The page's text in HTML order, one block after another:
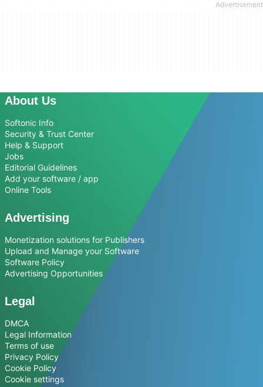
About Us
Softonic Info
Security & Trust Center
Help & Support
Jobs
Editorial Guidelines
Add your software / app
Online Tools
Advertising
Monetization solutions for Publishers
Upload and Manage your Software
Software Policy
Advertising Opportunities
Legal
DMCA
Legal Information
Terms of use
Privacy Policy
Cookie Policy
Cookie settings